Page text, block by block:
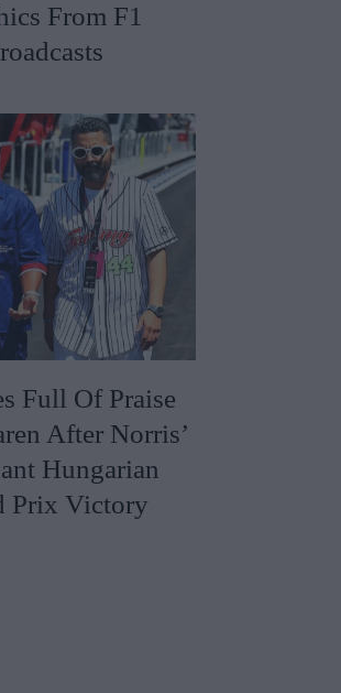
From F1
Full Of Praise
After Norris’
Hungarian
Prix Victory